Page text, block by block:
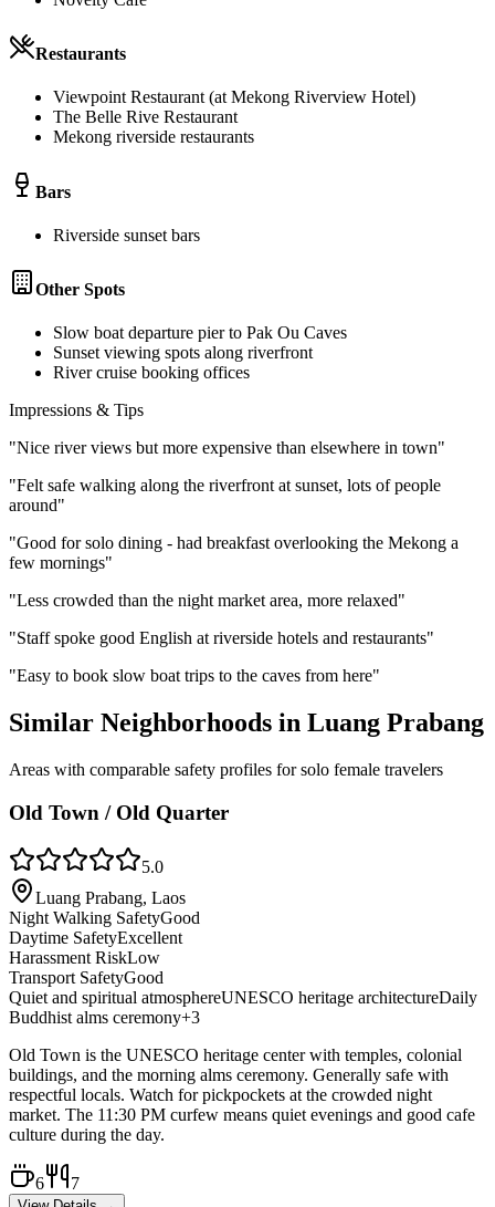
Restaurants
Viewpoint Restaurant (at Mekong Riverview Hotel)
The Belle Rive Restaurant
Mekong riverside restaurants
Bars
Riverside sunset bars
Other Spots
Slow boat departure pier to Pak Ou Caves
Sunset viewing spots along riverfront
River cruise booking offices
Impressions & Tips
"Nice river views but more expensive than elsewhere in town"
"Felt safe walking along the riverfront at sunset, lots of people
around"
"Good for solo dining - had breakfast overlooking the Mekong a
few mornings"
"Less crowded than the night market area, more relaxed"
"Staff spoke good English at riverside hotels and restaurants"
"Easy to book slow boat trips to the caves from here"
Similar Neighborhoods in Luang Prabang
Areas with comparable safety profiles for solo female travelers
Old Town / Old Quarter
5.0
Luang Prabang, Laos
Night Walking SafetyGood
Daytime SafetyExcellent
Harassment RiskLow
Transport SafetyGood
Quiet and spiritual atmosphereUNESCO heritage architectureDaily
Buddhist alms ceremony+3
Old Town is the UNESCO heritage center with temples, colonial
buildings, and the morning alms ceremony. Generally safe with
respectful locals. Watch for pickpockets at the crowded night
market. The 11:30 PM curfew means quiet evenings and good cafe
culture during the day.
6 7